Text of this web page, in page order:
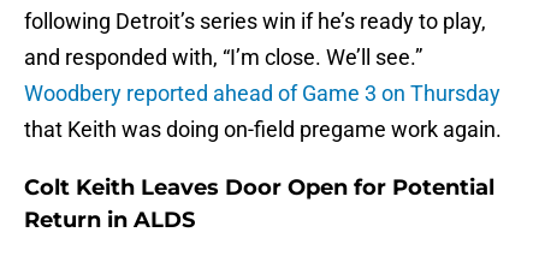
following Detroit’s series win if he’s ready to play,
and responded with, “I’m close. We’ll see.”
Woodbery reported ahead of Game 3 on Thursday
that Keith was doing on-field pregame work again.
Colt Keith Leaves Door Open for Potential
Return in ALDS